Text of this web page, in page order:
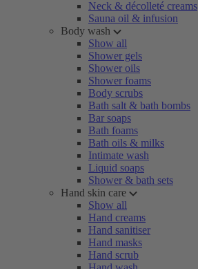
Neck & décolleté creams
Sauna oil & infusion
Body wash
Show all
Shower gels
Shower oils
Shower foams
Body scrubs
Bath salt & bath bombs
Bar soaps
Bath foams
Bath oils & milks
Intimate wash
Liquid soaps
Shower & bath sets
Hand skin care
Show all
Hand creams
Hand sanitiser
Hand masks
Hand scrub